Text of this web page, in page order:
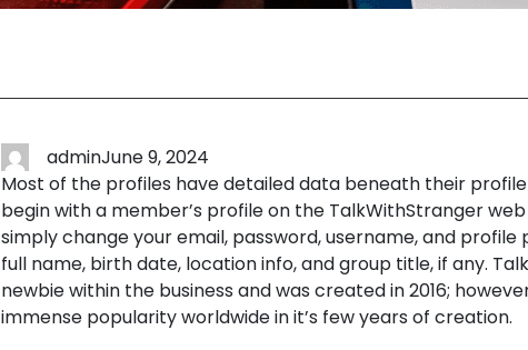
adminJune 9, 2024
Most of the profiles have detailed data beneath their profile
begin with a member’s profile on the TalkWithStranger web
simply change your email, password, username, and profile
full name, birth date, location info, and group title, if any.
newbie within the business and was created in 2016;
immense popularity worldwide in it’s few years of creation.